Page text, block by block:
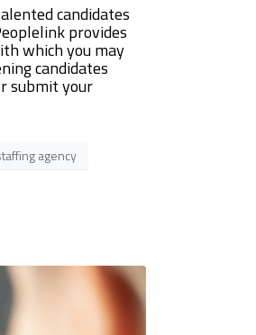
candidates
provides
which you may
candidates
submit your
agency